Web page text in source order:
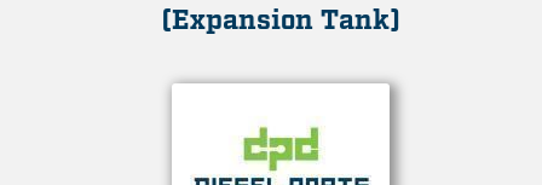
(Expansion Tank)